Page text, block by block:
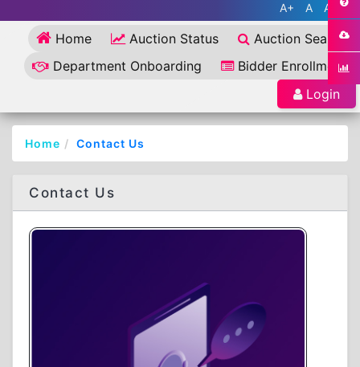
A+ A A-
Home Auction Status
Auction Search
Department Onboarding
Bidder Enrollment
Login
Home Contact Us
Contact Us